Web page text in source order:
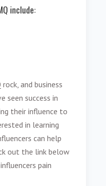
include:
and business
seen success in
their influence to
in learning
can help
out the link below
pain